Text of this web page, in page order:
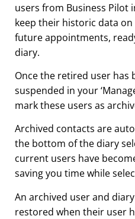
users from Business Pilot
keep their historic data
future appointments,
diary.
Once the retired user has
suspended in your
mark these users as
Archived contacts are
the bottom of the diary
current users have
saving you time while
An archived user and
restored when their user